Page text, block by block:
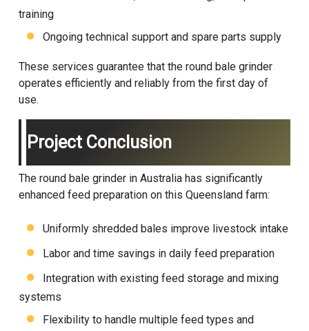
training
Ongoing technical support and spare parts supply
These services guarantee that the round bale grinder
operates efficiently and reliably from the first day of
use.
Project Conclusion
The round bale grinder in Australia has significantly
enhanced feed preparation on this Queensland farm:
Uniformly shredded bales improve livestock intake
Labor and time savings in daily feed preparation
Integration with existing feed storage and mixing
systems
Flexibility to handle multiple feed types and